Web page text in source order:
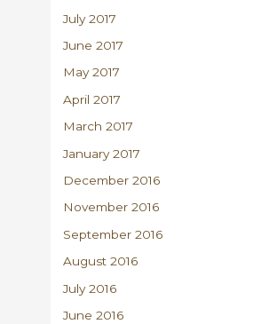
July 2017
June 2017
May 2017
April 2017
March 2017
January 2017
December 2016
November 2016
September 2016
August 2016
July 2016
June 2016